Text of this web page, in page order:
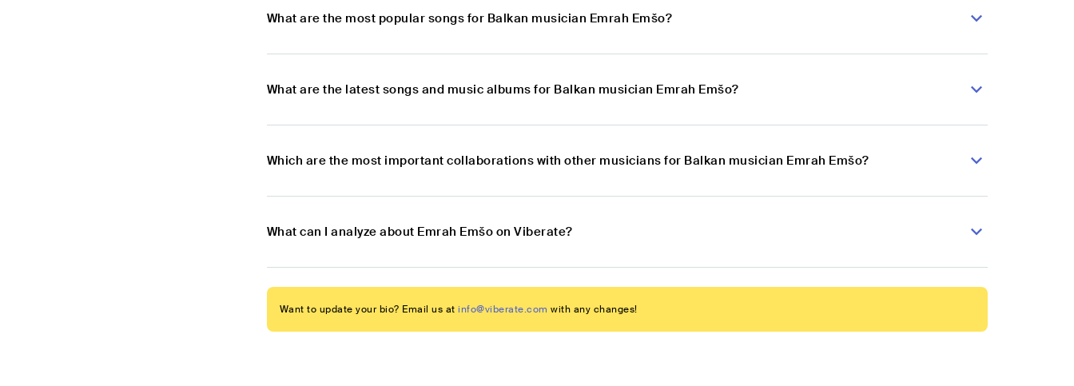
What are the most popular songs for Balkan musician Emrah Emšo?
What are the latest songs and music albums for Balkan musician Emrah Emšo?
Which are the most important collaborations with other musicians for Balkan musician Emrah Emšo?
What can I analyze about Emrah Emšo on Viberate?
Want to update your bio? Email us at info@viberate.com with any changes!